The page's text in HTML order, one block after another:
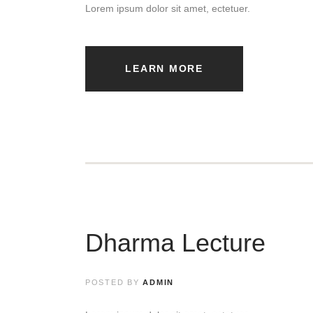
Lorem ipsum dolor sit amet, ectetuer.
LEARN MORE
Dharma Lecture
POSTED BYADMIN